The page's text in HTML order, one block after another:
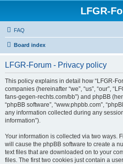
LFGR-
FAQ
Board index
LFGR-Forum - Privacy policy
This policy explains in detail how “LFGR-
companies (hereinafter “we”, “us”, “our”,
fans-gegen-rechts.com/bb”) and phpBB
“phpBB software”, “www.phpbb.com”,
any information collected during any
information”).
Your information is collected via two ways.
will cause the phpBB software to create a
text files that are downloaded on to your
files. The first two cookies just contain a